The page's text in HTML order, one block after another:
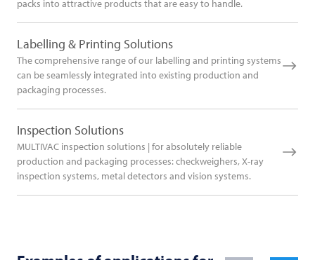
packs into attractive products that are easy to handle.
Labelling & Printing Solutions
The comprehensive range of our labelling and printing systems
can be seamlessly integrated into existing production and
packaging processes.
Inspection Solutions
MULTIVAC inspection solutions | for absolutely reliable
production and packaging processes: checkweighers, X-ray
inspection systems, metal detectors and vision systems.